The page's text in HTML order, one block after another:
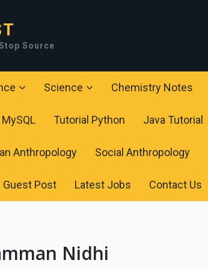
Source
Science Chemistry Notes
Tutorial Python Java Tutorial
Anthropology Social Anthropology
Guest Post Latest Jobs Contact Us
Nidhi